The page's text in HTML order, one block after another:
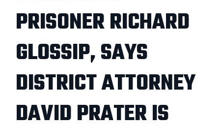
PRISONER RICHARD
GLOSSIP, SAYS
DISTRICT ATTORNEY
DAVID PRATER IS